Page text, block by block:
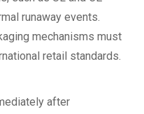
runaway events.
mechanisms must
retail standards.
after